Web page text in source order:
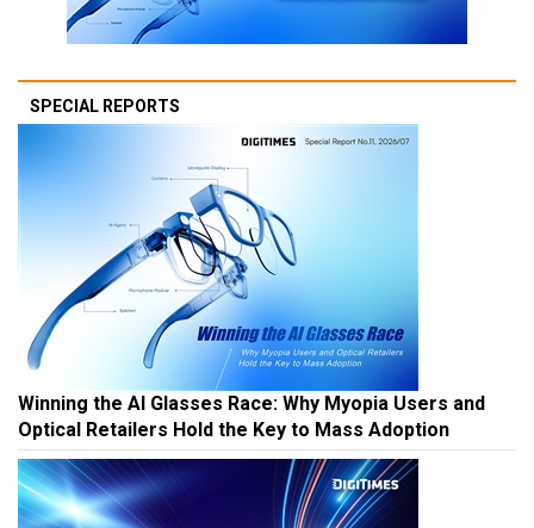
SPECIAL REPORTS
Winning the AI Glasses Race: Why Myopia Users and
Optical Retailers Hold the Key to Mass Adoption